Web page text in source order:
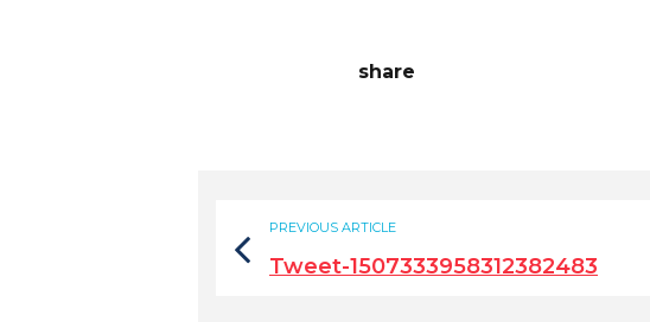
share
PREVIOUS ARTICLE
Tweet-1507333958312382483